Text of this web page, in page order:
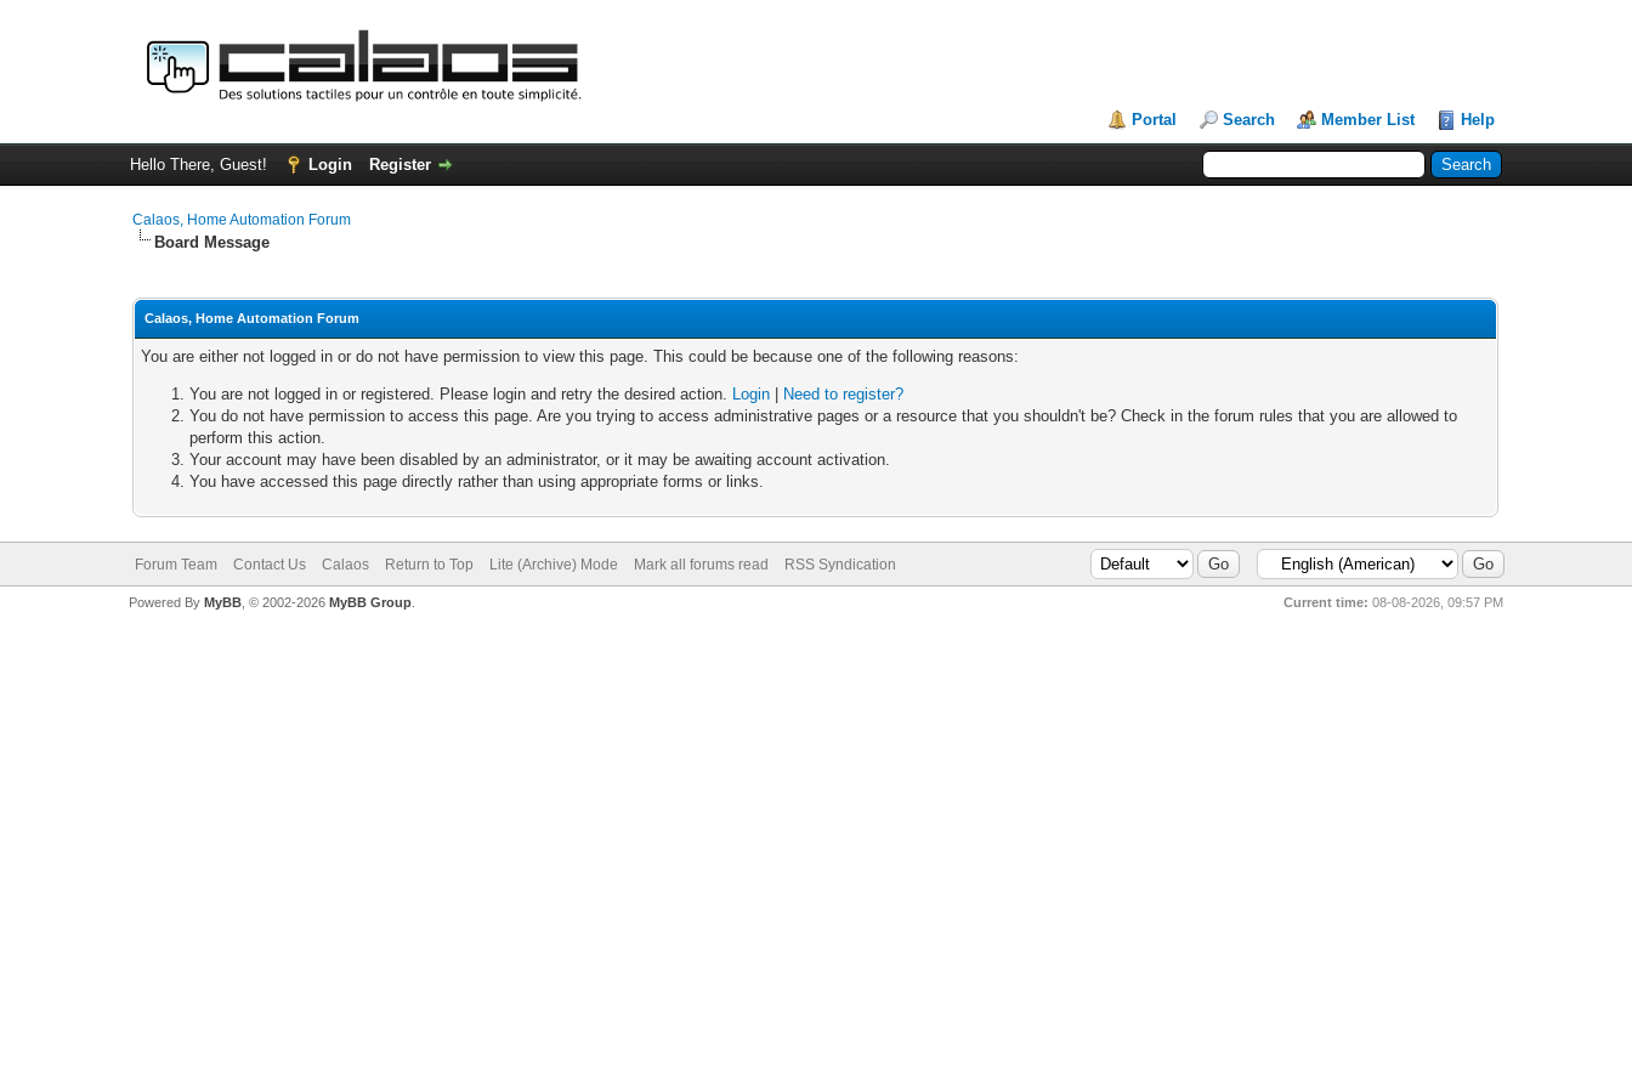
Portal Search Member List Help
Hello There, Guest! Login Register
Calaos, Home Automation Forum
Board Message
Calaos, Home Automation Forum
You are either not logged in or do not have permission to view this page. This could be because one of the following reasons:
You are not logged in or registered. Please login and retry the desired action. Login
Need to register?
You do not have permission to access this page. Are you trying to access administrative pages or a resource that you shouldn't be? Check in the forum rules that you are allowed to
perform this action.
Your account may have been disabled by an administrator, or it may be awaiting account activation.
You have accessed this page directly rather than using appropriate forms or links.
Forum Team Contact Us Calaos Return to Top Lite (Archive) Mode Mark all forums read RSS Syndication
Current time: 08-08-2026, 09:57 PM
Powered By MyBB, © 2002-2026 MyBB Group.